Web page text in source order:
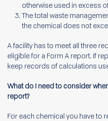
otherwise used in excess
The total waste
the chemical does not
A facility has to meet all three
eligible for a Form A report. If
keep records of calculations
What do I need to consider
report?
For each chemical you have to